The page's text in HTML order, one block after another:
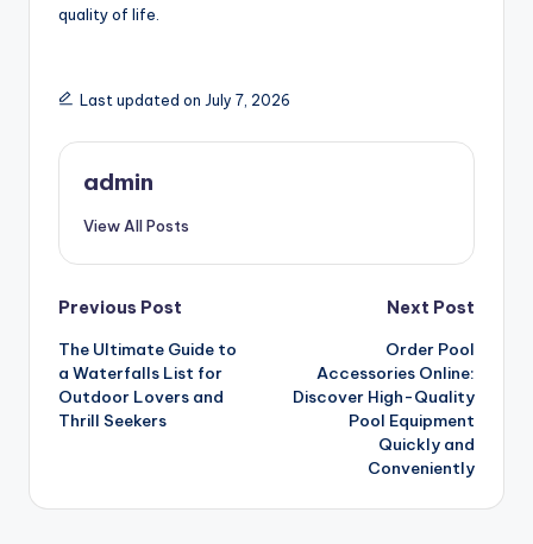
quality of life.
Last updated on July 7, 2026
admin
View All Posts
Post
navigation
Previous Post
The Ultimate Guide to
a Waterfalls List for
Outdoor Lovers and
Thrill Seekers
Next Post
Order Pool
Accessories Online:
Discover High-Quality
Pool Equipment
Quickly and
Conveniently